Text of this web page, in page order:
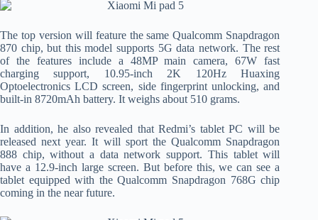
The top version will feature the same Qualcomm Snapdragon
870 chip, but this model supports 5G data network. The rest
of the features include a 48MP main camera, 67W fast
charging support, 10.95-inch 2K 120Hz Huaxing
Optoelectronics LCD screen, side fingerprint unlocking, and
built-in 8720mAh battery. It weighs about 510 grams.
In addition, he also revealed that Redmi’s tablet PC will be
released next year. It will sport the Qualcomm Snapdragon
888 chip, without a data network support. This tablet will
have a 12.9-inch large screen. But before this, we can see a
tablet equipped with the Qualcomm Snapdragon 768G chip
coming in the near future.